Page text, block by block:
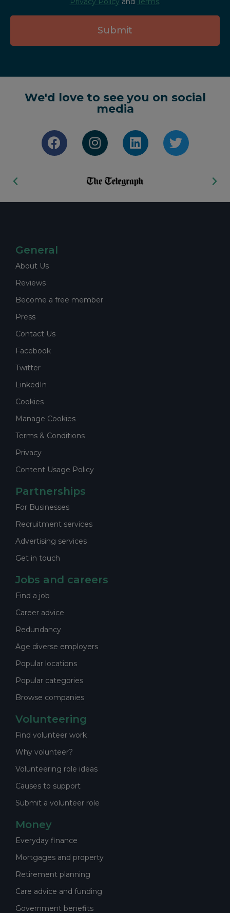
Submit
We'd love to see you on social
media
General
About Us
Reviews
Become a free member
Press
Contact Us
Facebook
Twitter
LinkedIn
Cookies
Manage Cookies
Terms & Conditions
Privacy
Content Usage Policy
Partnerships
For Businesses
Recruitment services
Advertising services
Get in touch
Jobs and careers
Find a job
Career advice
Redundancy
Age diverse employers
Popular locations
Popular categories
Browse companies
Volunteering
Find volunteer work
Why volunteer?
Volunteering role ideas
Causes to support
Submit a volunteer role
Money
Everyday finance
Mortgages and property
Retirement planning
Care advice and funding
Government benefits